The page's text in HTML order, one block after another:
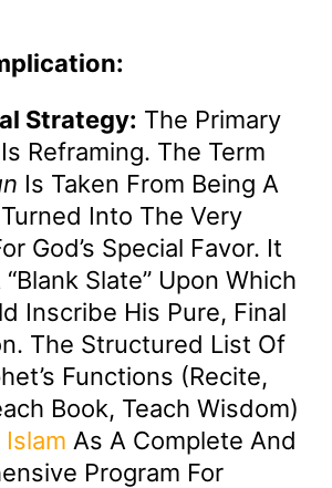
Strategy: The Primary
Reframing. The Term
Is Taken From Being A
Into The Very
God’s Special Favor. It
Slate” Upon Which
Inscribe His Pure, Final
The Structured List Of
Functions (recite,
Book, Teach Wisdom)
Islam As A Complete And
Program For